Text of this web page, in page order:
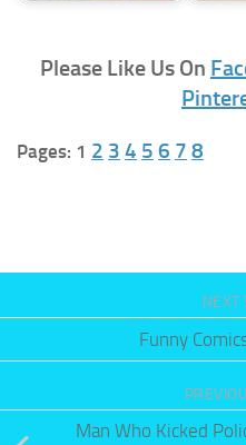
Please Like Us On
Pages: 1 2 3 4 5 6 7 8
NEXT
Funny
Man Who Kicked